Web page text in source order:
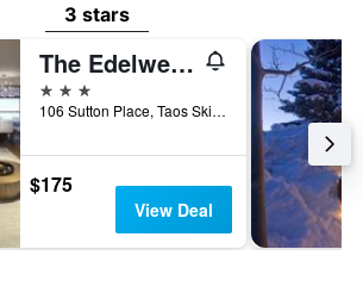
3 stars
The Edelweiss Lodge and Spa
3 stars
106 Sutton Place, Taos Ski Valley, NM, United States
$175
View Deal